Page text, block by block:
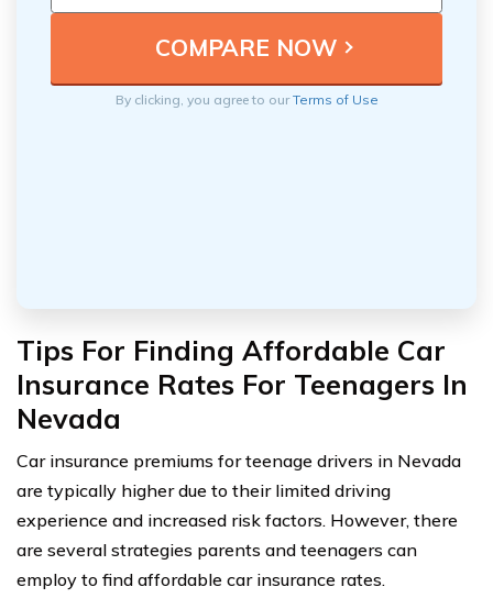
By clicking, you agree to ourTerms of Use
Tips For Finding Affordable Car
Insurance Rates For Teenagers In
Nevada
Car insurance premiums for teenage drivers in Nevada
are typically higher due to their limited driving
experience and increased risk factors. However, there
are several strategies parents and teenagers can
employ to find affordable car insurance rates.